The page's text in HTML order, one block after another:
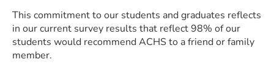
This commitment to our students and graduates reflects
in our current survey results that reflect 98% of our
students would recommend ACHS to a friend or family
member.